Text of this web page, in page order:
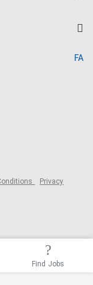
FA
Privacy
Find Jobs